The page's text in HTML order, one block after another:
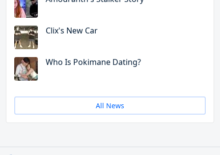
Clix's New Car
Who Is Pokimane Dating?
All News